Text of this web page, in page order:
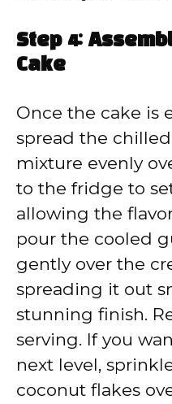
Step 4:
Cake
Once the cake is
spread the
mixture evenly
to the fridge to
allowing the
pour the cooled
gently over the
spreading it out
stunning finish.
serving. If you
next level,
coconut flakes